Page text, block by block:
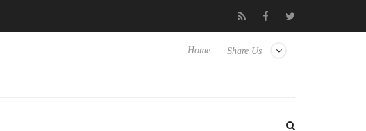
Samsung Unveils Next-Gen 3D-
Share Us
Home